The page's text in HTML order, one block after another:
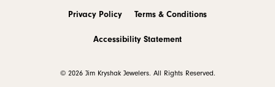
Privacy Policy Terms & Conditions
Accessibility Statement
© 2026 Jim Kryshak Jewelers. All Rights Reserved.